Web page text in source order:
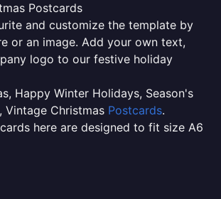
Postcards
and customize the template by
or an image. Add your own text,
logo to our festive holiday
Happy Winter Holidays, Season's
Vintage Christmas Postcards.
here are designed to fit size A6